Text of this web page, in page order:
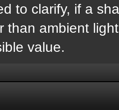
to clarify, if a
than ambient
value.